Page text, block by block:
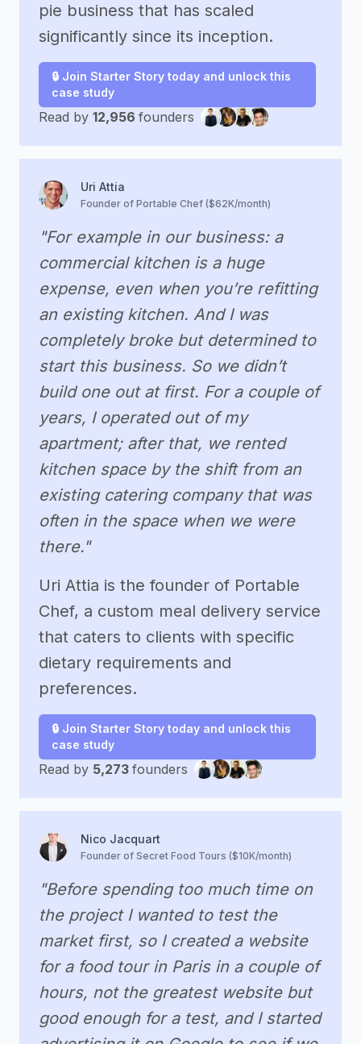
pie business that has scaled
significantly since its inception.
🔒 Join Starter Story today and unlock this
case study
Read by 12,956 founders
Uri Attia
Founder of Portable Chef ($62K/month)
"For example in our business: a
commercial kitchen is a huge
expense, even when you’re refitting
an existing kitchen. And I was
completely broke but determined to
start this business. So we didn’t
build one out at first. For a couple of
years, I operated out of my
apartment; after that, we rented
kitchen space by the shift from an
existing catering company that was
often in the space when we were
there."
Uri Attia is the founder of Portable
Chef, a custom meal delivery service
that caters to clients with specific
dietary requirements and
preferences.
🔒 Join Starter Story today and unlock this
case study
Read by 5,273 founders
Nico Jacquart
Founder of Secret Food Tours ($10K/month)
"Before spending too much time on
the project I wanted to test the
market first, so I created a website
for a food tour in Paris in a couple of
hours, not the greatest website but
good enough for a test, and I started